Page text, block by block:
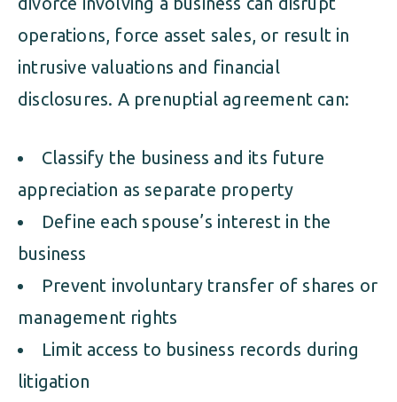
operations, force asset sales, or result in
intrusive valuations and financial
disclosures. A prenuptial agreement can:
Classify the business and its future
appreciation as separate property
Define each spouse’s interest in the
business
Prevent involuntary transfer of shares or
management rights
Limit access to business records during
litigation